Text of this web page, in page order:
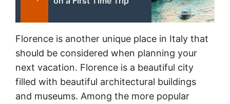
Florence is another unique place in Italy that
should be considered when planning your
next vacation. Florence is a beautiful city
filled with beautiful architectural buildings
and museums. Among the more popular